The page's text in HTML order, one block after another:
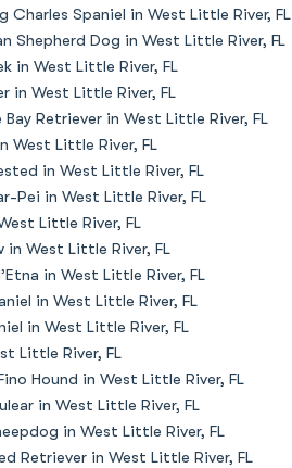
Charles Spaniel in West Little River, FL
Shepherd Dog in West Little River, FL
in West Little River, FL
in West Little River, FL
Bay Retriever in West Little River, FL
West Little River, FL
in West Little River, FL
Pei in West Little River, FL
Little River, FL
in West Little River, FL
in West Little River, FL
in West Little River, FL
in West Little River, FL
Little River, FL
Hound in West Little River, FL
in West Little River, FL
in West Little River, FL
Retriever in West Little River, FL